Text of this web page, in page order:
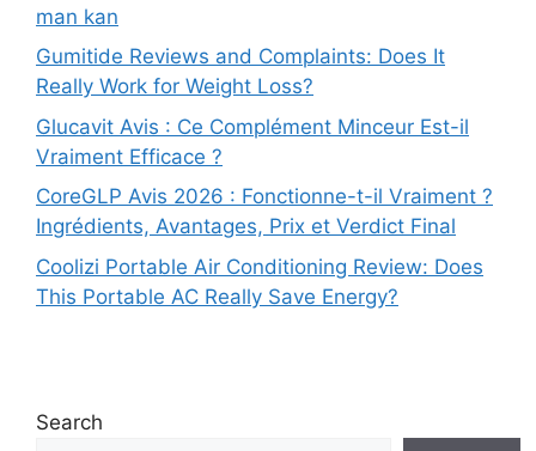
man kan
Gumitide Reviews and Complaints: Does It
Really Work for Weight Loss?
Glucavit Avis : Ce Complément Minceur Est-il
Vraiment Efficace ?
CoreGLP Avis 2026 : Fonctionne-t-il Vraiment ?
Ingrédients, Avantages, Prix et Verdict Final
Coolizi Portable Air Conditioning Review: Does
This Portable AC Really Save Energy?
Search